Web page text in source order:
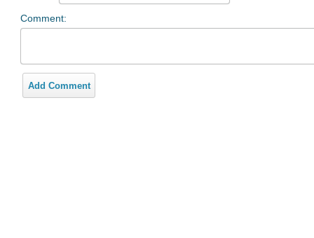
Comment:
Add Comment